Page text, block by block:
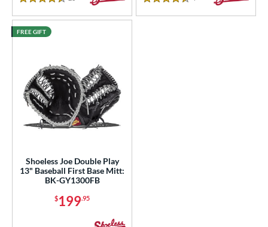
4.5 Stars 4.5 Stars
Shoeless Joe Double Play
13" Baseball First Base Mitt:
BK-GY1300FB
$199.95
FREE GIFT